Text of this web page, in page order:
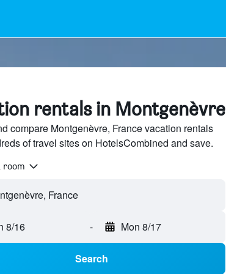
rentals in Montgenèvre
compare Montgenèvre, France vacation rentals
of travel sites on HotelsCombined and save.
room
France
8/16 - Mon 8/17
Search